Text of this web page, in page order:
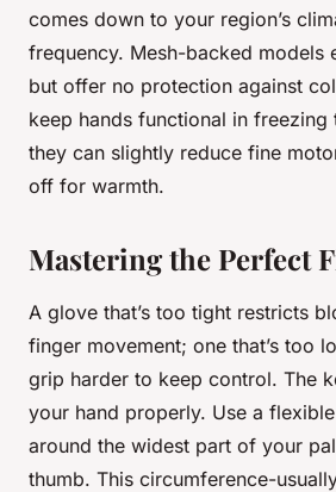
comes down to your region’s
frequency. Mesh-backed models
but offer no protection against
keep hands functional in freezing
they can slightly reduce fine
off for warmth.
Mastering the Perfect
A glove that’s too tight restricts
finger movement; one that’s too
grip harder to keep control. The
your hand properly. Use a
around the widest part of your
thumb. This circumference-